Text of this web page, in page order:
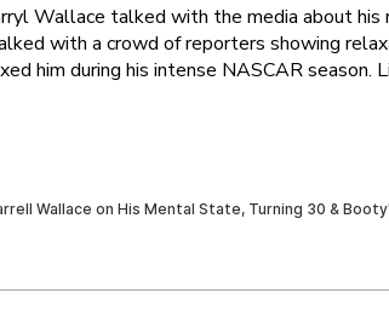
Wallace talked with the media about
with a crowd of reporters showing
him during his intense NASCAR season.